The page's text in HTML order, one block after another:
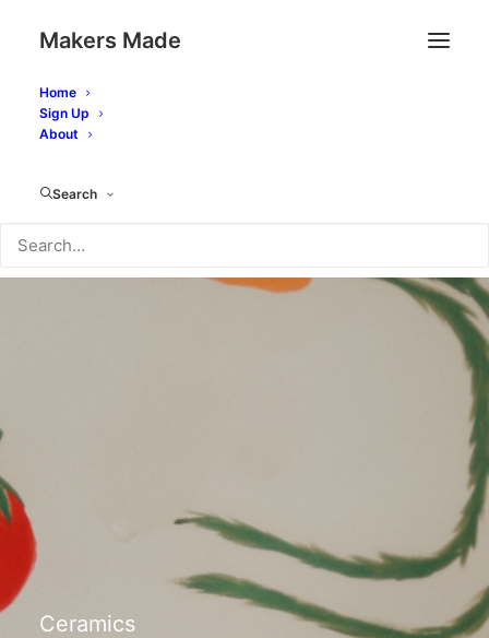
Makers Made
Home
Sign Up
About
Search
Ceramics